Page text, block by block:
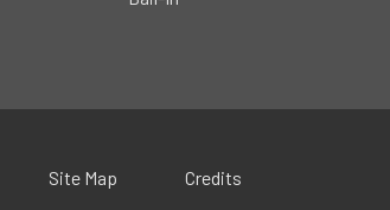
Site Map Credits